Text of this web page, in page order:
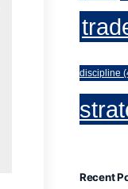
discipline
Recent